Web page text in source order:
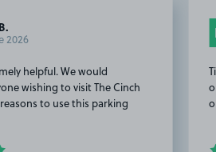
2026
helpful. We would
wishing to visit The Cinch
to use this parking